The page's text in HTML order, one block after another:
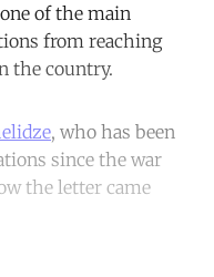
of the main
from reaching
the country.
, who has been
since the war
the letter came